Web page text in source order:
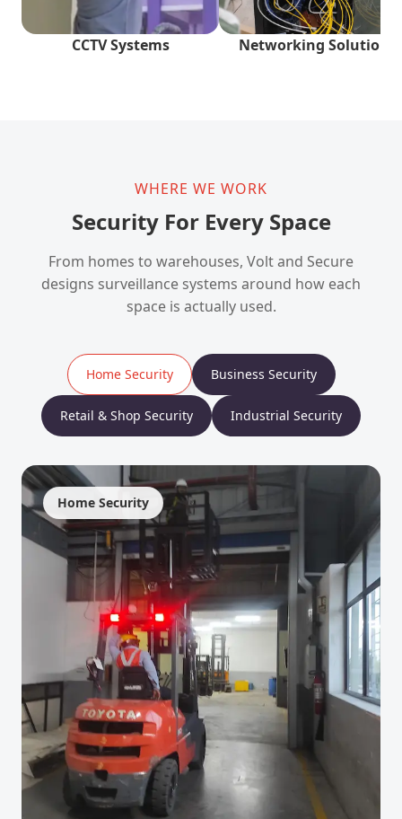
CCTV Systems Networking Solutions
WHERE WE WORK
Security For Every Space
From homes to warehouses, Volt and Secure
designs surveillance systems around how each
space is actually used.
Home Security Business Security
Retail & Shop Security Industrial Security
Home Security